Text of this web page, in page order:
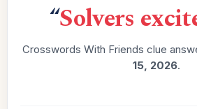
“Solvers
Crosswords With Friends clue
15, 2026.